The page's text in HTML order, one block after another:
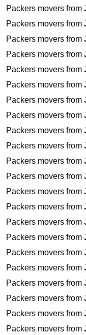
Packers movers from
Packers movers from
Packers movers from
Packers movers from
Packers movers from
Packers movers from
Packers movers from
Packers movers from
Packers movers from
Packers movers from
Packers movers from
Packers movers from
Packers movers from
Packers movers from
Packers movers from
Packers movers from
Packers movers from
Packers movers from
Packers movers from
Packers movers from
Packers movers from
Packers movers from